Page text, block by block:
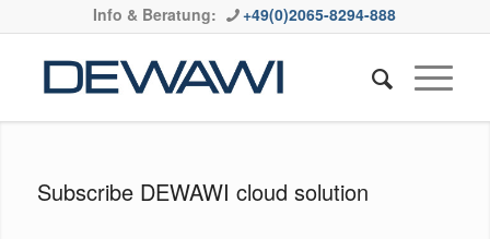
Info & Beratung: +49(0)2065-8294-888
Subscribe DEWAWI cloud solution